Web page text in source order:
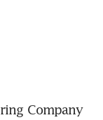
Company